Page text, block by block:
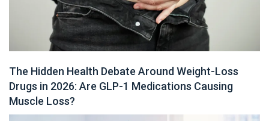
The Hidden Health Debate Around Weight-Loss
Drugs in 2026: Are GLP-1 Medications Causing
Muscle Loss?